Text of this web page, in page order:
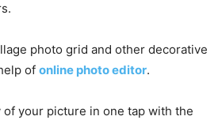
photo grid and other decorative
of online photo editor.
of your picture in one tap with the